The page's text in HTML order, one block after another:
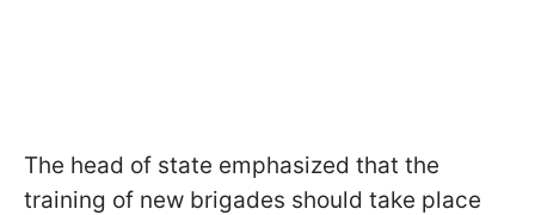
The head of state emphasized that the
training of new brigades should take place